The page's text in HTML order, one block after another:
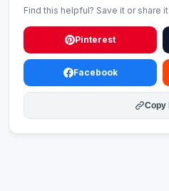
Find this helpful? Save it or share
Pinterest
Facebook
Copy